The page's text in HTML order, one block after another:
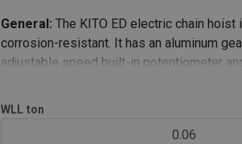
General: The KITO ED electric chain
corrosion-resistant. It has an aluminum
adjustable speed built-in potentiometer
WLL ton
0.06